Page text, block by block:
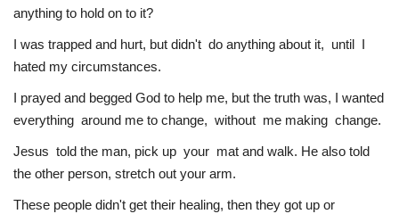
anything to hold on to it?
I was trapped and hurt, but didn't do anything about it, until I
hated my circumstances.
I prayed and begged God to help me, but the truth was, I wanted
everything around me to change, without me making change.
Jesus told the man, pick up your mat and walk. He also told
the other person, stretch out your arm.
These people didn't get their healing, then they got up or